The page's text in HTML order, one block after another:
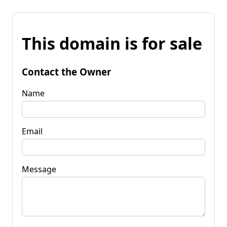
This domain is for sale
Contact the Owner
Name
Email
Message